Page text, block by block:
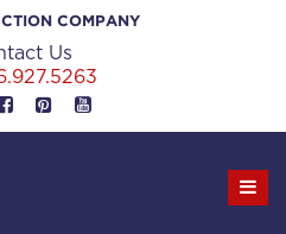
COMPANY
Us